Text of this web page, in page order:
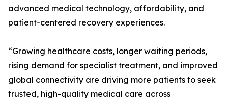
advanced medical technology, affordability, and
patient-centered recovery experiences.
“Growing healthcare costs, longer waiting periods,
rising demand for specialist treatment, and improved
global connectivity are driving more patients to seek
trusted, high-quality medical care across